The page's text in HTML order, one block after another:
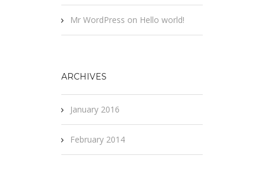
Mr WordPress on Hello world!
ARCHIVES
January 2016
February 2014